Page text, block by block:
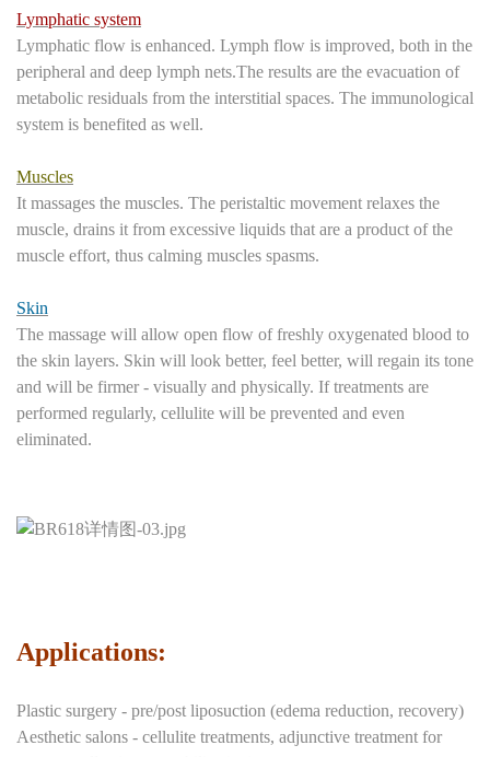
Lymphatic system
Lymphatic flow is enhanced. Lymph flow is improved, both in the
peripheral and deep lymph nets.The results are the evacuation of
metabolic residuals from the interstitial spaces. The immunological
system is benefited as well.
Muscles
It massages the muscles. The peristaltic movement relaxes the
muscle, drains it from excessive liquids that are a product of the
muscle effort, thus calming muscles spasms.
Skin
The massage will allow open flow of freshly oxygenated blood to
the skin layers. Skin will look better, feel better, will regain its tone
and will be firmer - visually and physically. If treatments are
performed regularly, cellulite will be prevented and even
eliminated.
Applications:
Plastic surgery - pre/post liposuction (edema reduction, recovery)
Aesthetic salons - cellulite treatments, adjunctive treatment for